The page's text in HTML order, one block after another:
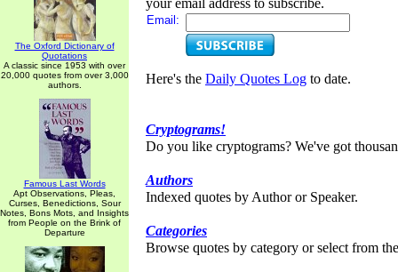
The Oxford Dictionary of
Quotations
A classic since 1953 with over
20,000 quotes from over 3,000
authors.
Famous Last Words
Apt Observations, Pleas,
Curses, Benedictions, Sour
Notes, Bons Mots, and Insights
from People on the Brink of
Departure
your email address to subscribe.
Email:
Here's the Daily Quotes Log to date.
Cryptograms!
Do you like cryptograms? We've got
Authors
Indexed quotes by Author or Speaker.
Categories
Browse quotes by category or select from